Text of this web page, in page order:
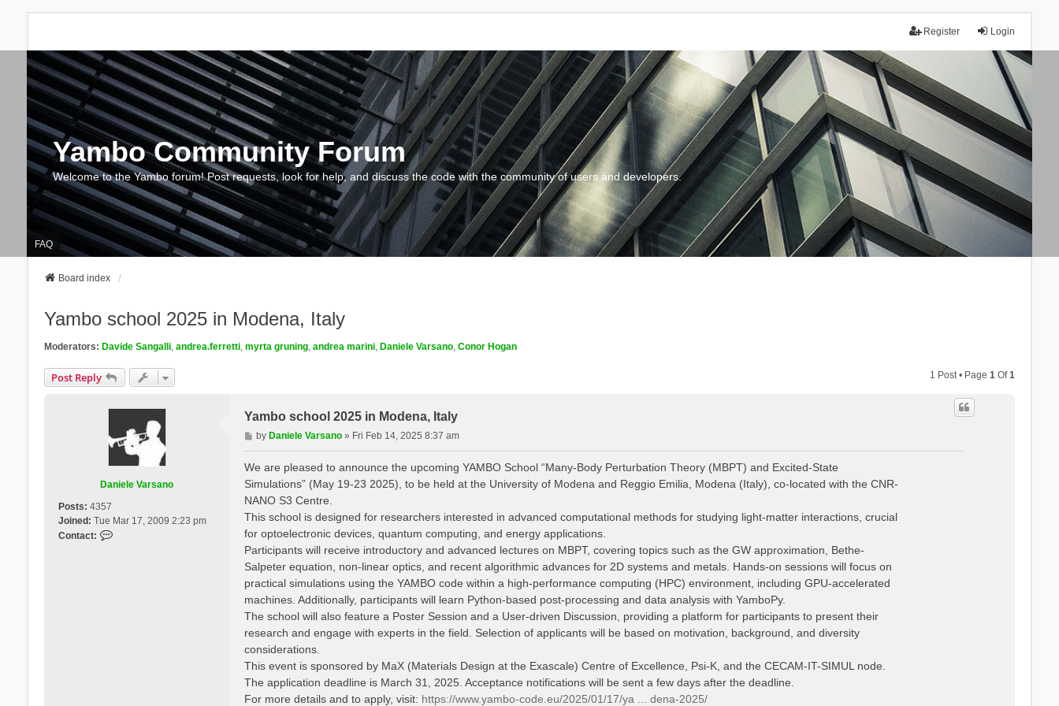
Login
Register
Yambo Community Forum
Welcome to the Yambo forum! Post requests, look for help, and discuss the code with the community of users and developers.
FAQ
Board index
Yambo school 2025 in Modena, Italy
Moderators: Davide Sangalli, andrea.ferretti, myrta gruning, andrea marini, Daniele Varsano, Conor Hogan
Post Reply 1 Post • Page1 Of1
Daniele Varsano
Posts: 4357
Joined: Tue Mar 17, 2009 2:23 pm
Contact:
Yambo school 2025 in Modena, Italy
P
o
s
byDaniele Varsano » Fri Feb 14, 2025 8:37 am
We are pleased to announce the upcoming YAMBO School “Many-Body Perturbation Theory (MBPT) and Excited-State
Simulations” (May 19-23 2025), to be held at the University of Modena and Reggio Emilia, Modena (Italy), co-located with the CNR-
NANO S3 Centre.
This school is designed for researchers interested in advanced computational methods for studying light-matter interactions, crucial
for optoelectronic devices, quantum computing, and energy applications.
Participants will receive introductory and advanced lectures on MBPT, covering topics such as the GW approximation, Bethe-
Salpeter equation, non-linear optics, and recent algorithmic advances for 2D systems and metals. Hands-on sessions will focus on
practical simulations using the YAMBO code within a high-performance computing (HPC) environment, including GPU-accelerated
machines. Additionally, participants will learn Python-based post-processing and data analysis with YamboPy.
The school will also feature a Poster Session and a User-driven Discussion, providing a platform for participants to present their
research and engage with experts in the field. Selection of applicants will be based on motivation, background, and diversity
considerations.
This event is sponsored by MaX (Materials Design at the Exascale) Centre of Excellence, Psi-K, and the CECAM-IT-SIMUL node.
The application deadline is March 31, 2025. Acceptance notifications will be sent a few days after the deadline.
For more details and to apply, visit: https://www.yambo-code.eu/2025/01/17/ya ... dena-2025/